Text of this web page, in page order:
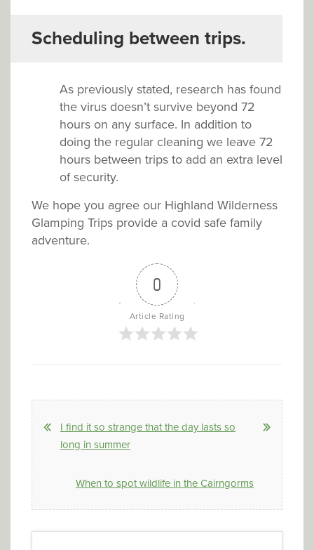
Scheduling between trips.
As previously stated, research has found
the virus doesn’t survive beyond 72
hours on any surface. In addition to
doing the regular cleaning we leave 72
hours between trips to add an extra level
of security.
We hope you agree our Highland Wilderness
Glamping Trips provide a covid safe family
adventure.
0
Article Rating
I find it so strange that the day lasts so
long in summer
When to spot wildlife in the Cairngorms